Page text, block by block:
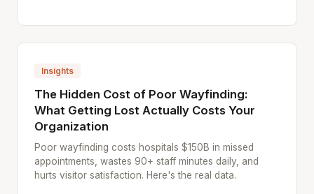
Insights
The Hidden Cost of Poor Wayfinding:
What Getting Lost Actually Costs Your
Organization
Poor wayfinding costs hospitals $150B in missed
appointments, wastes 90+ staff minutes daily, and
hurts visitor satisfaction. Here's the real data.